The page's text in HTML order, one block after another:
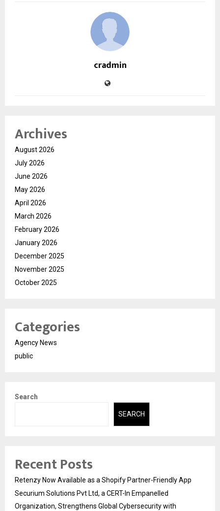
cradmin
Archives
August 2026
July 2026
June 2026
May 2026
April 2026
March 2026
February 2026
January 2026
December 2025
November 2025
October 2025
Categories
Agency News
public
Search
SEARCH
Recent Posts
Retenzy Now Available as a Shopify Partner-Friendly App
Securium Solutions Pvt Ltd, a CERT-In Empanelled
Organization, Strengthens Global Cybersecurity with